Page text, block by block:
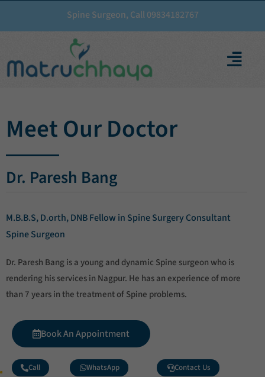
Spine Surgeon, Call 09834182767
Meet Our Doctor
Dr. Paresh Bang
M.B.B.S, D.orth, DNB Fellow in Spine Surgery Consultant
Spine Surgeon
Dr. Paresh Bang is a young and dynamic Spine surgeon who is
rendering his services in Nagpur. He has an experience of more
than 7 years in the treatment of Spine problems.
Book An Appointment
Call WhatsApp Contact Us